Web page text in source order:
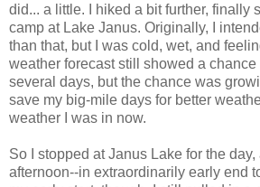
did... a little. I hiked a bit further, finally
camp at Lake Janus. Originally, I
than that, but I was cold, wet, and
weather forecast still showed a chance
several days, but the chance was
save my big-mile days for better
weather I was in now.
So I stopped at Janus Lake for the day,
afternoon--in extraordinarily early end